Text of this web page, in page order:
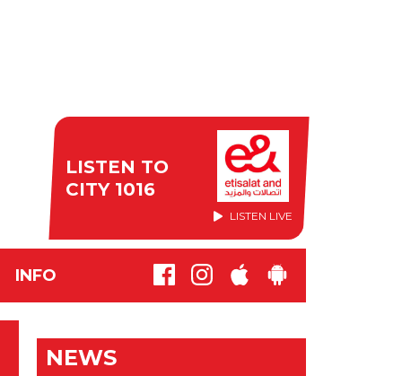
LISTEN TO
CITY 1016
LISTEN LIVE
INFO
NEWS